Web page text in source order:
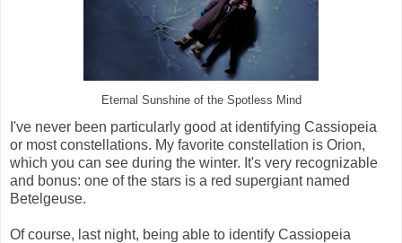
Eternal Sunshine of the Spotless Mind
I've never been particularly good at identifying Cassiopeia
or most constellations. My favorite constellation is Orion,
which you can see during the winter. It's very recognizable
and bonus: one of the stars is a red supergiant named
Betelgeuse.
Of course, last night, being able to identify Cassiopeia